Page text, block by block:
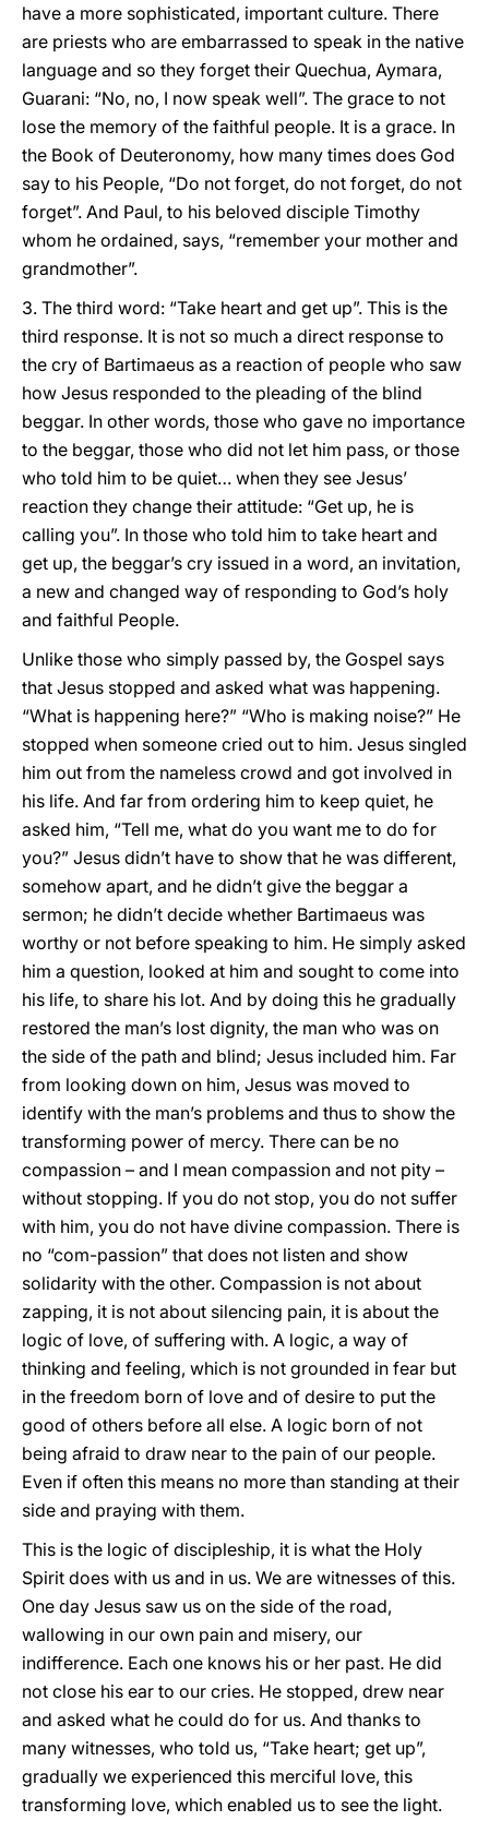
have a more sophisticated, important culture. There
are priests who are embarrassed to speak in the native
language and so they forget their Quechua, Aymara,
Guarani: “No, no, I now speak well”. The grace to not
lose the memory of the faithful people. It is a grace. In
the Book of Deuteronomy, how many times does God
say to his People, “Do not forget, do not forget, do not
forget”. And Paul, to his beloved disciple Timothy
whom he ordained, says, “remember your mother and
grandmother”.
3. The third word: “Take heart and get up”. This is the
third response. It is not so much a direct response to
the cry of Bartimaeus as a reaction of people who saw
how Jesus responded to the pleading of the blind
beggar. In other words, those who gave no importance
to the beggar, those who did not let him pass, or those
who told him to be quiet… when they see Jesus’
reaction they change their attitude: “Get up, he is
calling you”. In those who told him to take heart and
get up, the beggar’s cry issued in a word, an invitation,
a new and changed way of responding to God’s holy
and faithful People.
Unlike those who simply passed by, the Gospel says
that Jesus stopped and asked what was happening.
“What is happening here?” “Who is making noise?” He
stopped when someone cried out to him. Jesus singled
him out from the nameless crowd and got involved in
his life. And far from ordering him to keep quiet, he
asked him, “Tell me, what do you want me to do for
you?” Jesus didn’t have to show that he was different,
somehow apart, and he didn’t give the beggar a
sermon; he didn’t decide whether Bartimaeus was
worthy or not before speaking to him. He simply asked
him a question, looked at him and sought to come into
his life, to share his lot. And by doing this he gradually
restored the man’s lost dignity, the man who was on
the side of the path and blind; Jesus included him. Far
from looking down on him, Jesus was moved to
identify with the man’s problems and thus to show the
transforming power of mercy. There can be no
compassion – and I mean compassion and not pity –
without stopping. If you do not stop, you do not suffer
with him, you do not have divine compassion. There is
no “com-passion” that does not listen and show
solidarity with the other. Compassion is not about
zapping, it is not about silencing pain, it is about the
logic of love, of suffering with. A logic, a way of
thinking and feeling, which is not grounded in fear but
in the freedom born of love and of desire to put the
good of others before all else. A logic born of not
being afraid to draw near to the pain of our people.
Even if often this means no more than standing at their
side and praying with them.
This is the logic of discipleship, it is what the Holy
Spirit does with us and in us. We are witnesses of this.
One day Jesus saw us on the side of the road,
wallowing in our own pain and misery, our
indifference. Each one knows his or her past. He did
not close his ear to our cries. He stopped, drew near
and asked what he could do for us. And thanks to
many witnesses, who told us, “Take heart; get up”,
gradually we experienced this merciful love, this
transforming love, which enabled us to see the light.